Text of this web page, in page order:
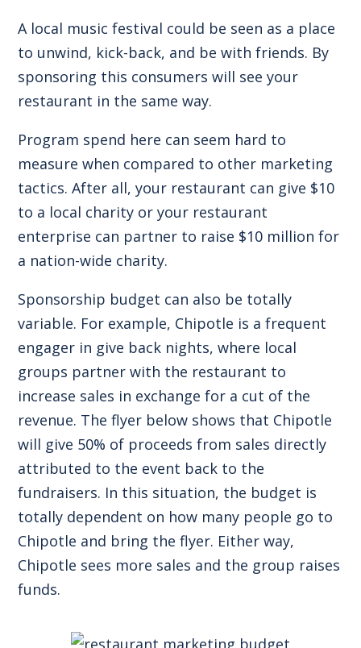
A local music festival could be seen as a place
to unwind, kick-back, and be with friends. By
sponsoring this consumers will see your
restaurant in the same way.
Program spend here can seem hard to
measure when compared to other marketing
tactics. After all, your restaurant can give $10
to a local charity or your restaurant
enterprise can partner to raise $10 million for
a nation-wide charity.
Sponsorship budget can also be totally
variable. For example, Chipotle is a frequent
engager in give back nights, where local
groups partner with the restaurant to
increase sales in exchange for a cut of the
revenue. The flyer below shows that Chipotle
will give 50% of proceeds from sales directly
attributed to the event back to the
fundraisers. In this situation, the budget is
totally dependent on how many people go to
Chipotle and bring the flyer. Either way,
Chipotle sees more sales and the group raises
funds.